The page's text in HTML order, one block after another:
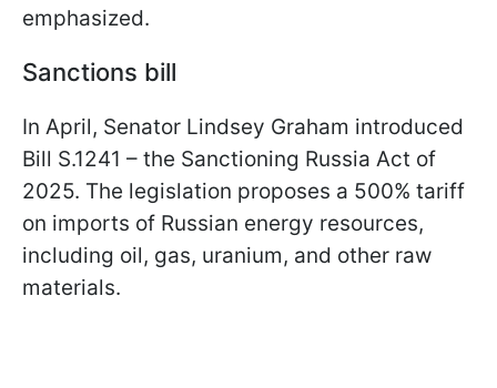
emphasized.
Sanctions bill
In April, Senator Lindsey Graham introduced
Bill S.1241 – the Sanctioning Russia Act of
2025. The legislation proposes a 500% tariff
on imports of Russian energy resources,
including oil, gas, uranium, and other raw
materials.